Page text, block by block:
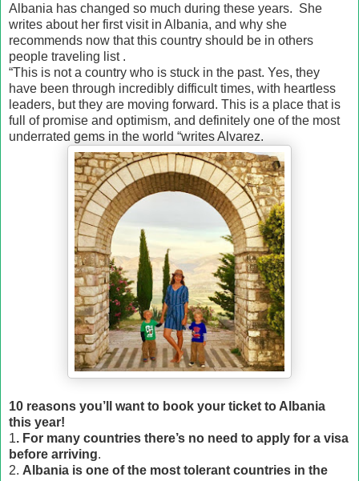
Albania has changed so much during these years. She
writes about her first visit in Albania, and why she
recommends now that this country should be in others
people traveling list .
“This is not a country who is stuck in the past. Yes, they
have been through incredibly difficult times, with heartless
leaders, but they are moving forward. This is a place that is
full of promise and optimism, and definitely one of the most
underrated gems in the world “writes Alvarez.
10 reasons you’ll want to book your ticket to Albania
this year!
1. For many countries there’s no need to apply for a visa
before arriving.
2. Albania is one of the most tolerant countries in the